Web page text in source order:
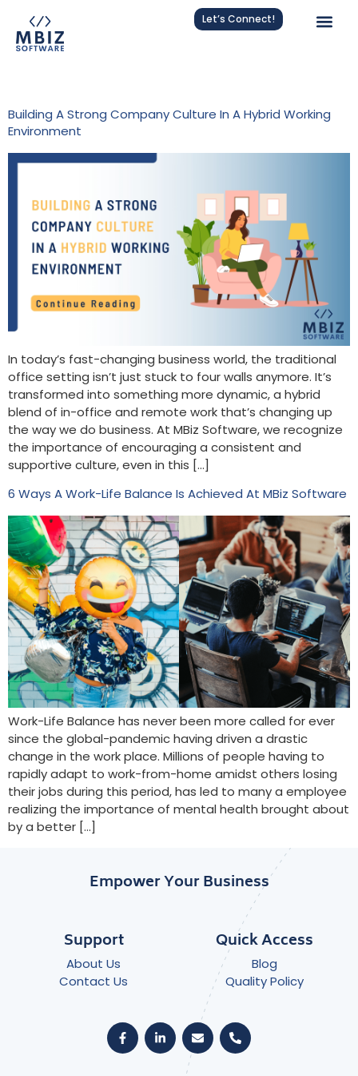
Let’s Connect!
Building A Strong Company Culture In A Hybrid Working
Environment
In today’s fast-changing business world, the traditional
office setting isn’t just stuck to four walls anymore. It’s
transformed into something more dynamic, a hybrid
blend of in-office and remote work that’s changing up
the way we do business. At MBiz Software, we recognize
the importance of encouraging a consistent and
supportive culture, even in this […]
6 Ways A Work-Life Balance Is Achieved At MBiz Software
Work-Life Balance has never been more called for ever
since the global-pandemic having driven a drastic
change in the work place. Millions of people having to
rapidly adapt to work-from-home amidst others losing
their jobs during this period, has led to many a employee
realizing the importance of mental health brought about
by a better […]
Empower Your Business
Support
About Us
Contact Us
Quick Access
Blog
Quality Policy